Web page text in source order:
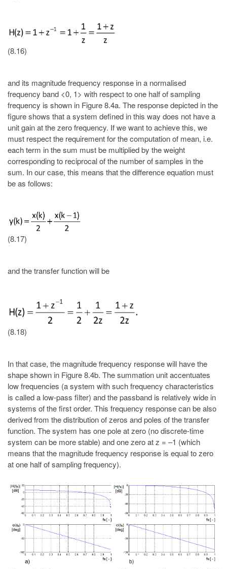
(8.16)
and its magnitude frequency response in a normalised
frequency band <0, 1> with respect to one half of sampling
frequency is shown in Figure 8.4a. The response depicted in the
figure shows that a system defined in this way does not have a
unit gain at the zero frequency. If we want to achieve this, we
must respect the requirement for the computation of mean, i.e.
each term in the sum must be multiplied by the weight
corresponding to reciprocal of the number of samples in the
sum. In our case, this means that the difference equation must
be as follows:
(8.17)
and the transfer function will be
(8.18)
In that case, the magnitude frequency response will have the
shape shown in Figure 8.4b. The summation unit accentuates
low frequencies (a system with such frequency characteristics
is called a low-pass filter) and the passband is relatively wide in
systems of the first order. This frequency response can be also
derived from the distribution of zeros and poles of the transfer
function. The system has one pole at zero (no discrete-time
system can be more stable) and one zero at z = –1 (which
means that the magnitude frequency response is equal to zero
at one half of sampling frequency).